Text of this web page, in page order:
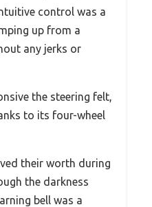
control was a
up from a
any jerks or
the steering felt,
to its four-wheel
their worth during
the darkness
bell was a